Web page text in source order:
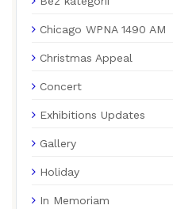
Chicago WPNA 1490 AM
Christmas Appeal
Concert
Exhibitions Updates
Gallery
Holiday
In Memoriam